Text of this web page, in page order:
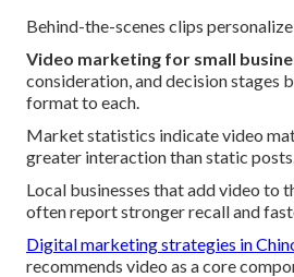
Behind-the-scenes clips
Video marketing for small
consideration, and decision stages
format to each.
Market statistics indicate video
greater interaction than static posts.
Local businesses that add video to
often report stronger recall and
Digital marketing strategies in
recommends video as a core